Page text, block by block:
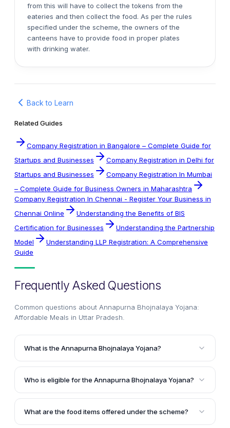
from this will have to collect the tokens from the
eateries and then collect the food. As per the rules
specified under the scheme, the owners of the
canteens have to provide food in proper plates
with drinking water.
Back to Learn
Related Guides
Company Registration in Bangalore – Complete Guide for
Startups and Businesses
Company Registration in Delhi for
Startups and Businesses
Company Registration In Mumbai
– Complete Guide for Business Owners in Maharashtra
Company Registration In Chennai - Register Your Business in
Chennai Online
Understanding the Benefits of BIS
Certification for Businesses
Understanding the Partnership
Model
Understanding LLP Registration: A Comprehensive
Guide
Frequently Asked Questions
Common questions about Annapurna Bhojnalaya Yojana:
Affordable Meals in Uttar Pradesh
What is the Annapurna Bhojnalaya Yojana?
The Annapurna Bhojnalaya Yojana is a food welfare
scheme launched by the Uttar Pradesh State
the poor people of the state. It aims to ensure that
the underprivileged population has access to proper
Who is eligible for the Annapurna Bhojnalaya Yojana?
All permanent residents of Uttar Pradesh are eligible
to avail the benefits of the Annapurna Bhojnalaya
What are the food items offered under the scheme?